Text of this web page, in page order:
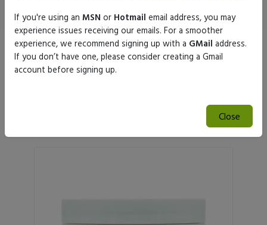
Sort by
Search
If you're using an MSN or Hotmail email address, you may
experience issues receiving our emails. For a smoother
experience, we recommend signing up with a GMail address.
If you don’t have one, please consider creating a Gmail
account before signing up.
Close